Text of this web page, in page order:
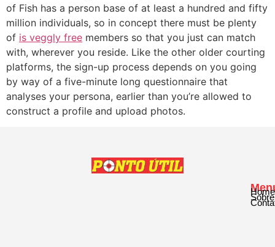
of Fish has a person base of at least a hundred and fifty
million individuals, so in concept there must be plenty
of is veggly free members so that you just can match
with, wherever you reside. Like the other older courting
platforms, the sign-up process depends on you going
by way of a five-minute long questionnaire that
analyses your persona, earlier than you’re allowed to
construct a profile and upload photos.
Home
Sobre